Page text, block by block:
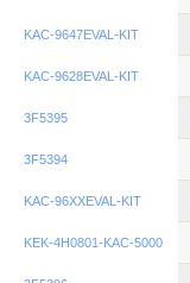
KAC-9647EVAL-KIT
KAC-9628EVAL-KIT
3F5395
3F5394
KAC-96XXEVAL-KIT
KEK-4H0801-KAC-5000